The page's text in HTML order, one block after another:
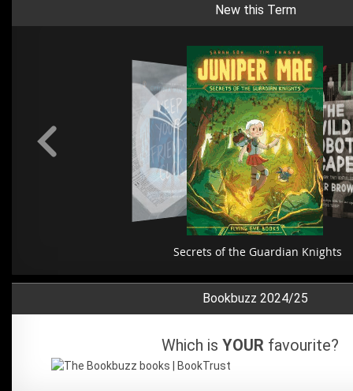
New this Term
The Wild Robot Escapes
Bookbuzz 2024/25
Which is YOUR favourite?